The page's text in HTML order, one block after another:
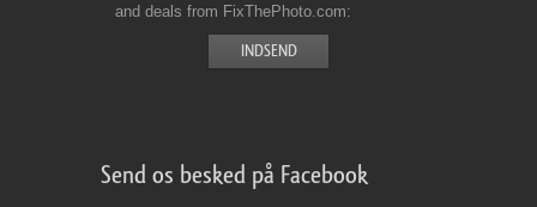
and deals from FixThePhoto.com
Send os besked på Facebook